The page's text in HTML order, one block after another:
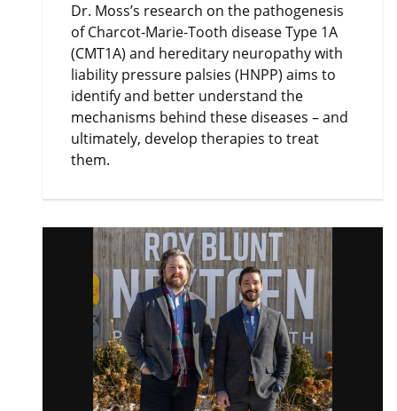
Dr. Moss’s research on the pathogenesis
of Charcot-Marie-Tooth disease Type 1A
(CMT1A) and hereditary neuropathy with
liability pressure palsies (HNPP) aims to
identify and better understand the
mechanisms behind these diseases – and
ultimately, develop therapies to treat
them.